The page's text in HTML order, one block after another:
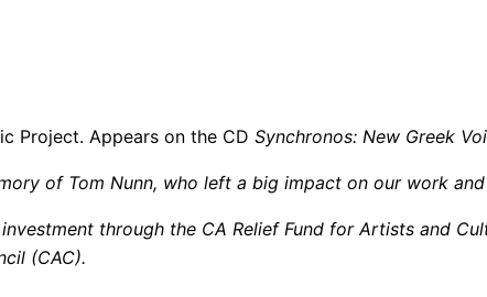
Project. Appears on the CD Synchronos: New Greek
of Tom Nunn, who left a big impact on our work
through the CA Relief Fund for Artists and
(CAC).